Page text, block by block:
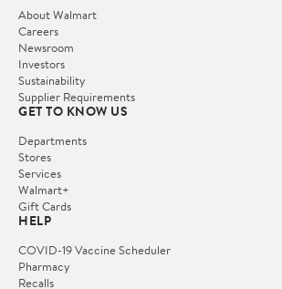
About Walmart
Careers
Newsroom
Investors
Sustainability
Supplier Requirements
GET TO KNOW US
Departments
Stores
Services
Walmart+
Gift Cards
HELP
COVID-19 Vaccine Scheduler
Pharmacy
Recalls